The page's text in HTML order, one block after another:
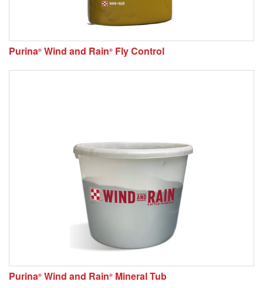
Purina® Wind and Rain® Fly Control
Purina® Wind and Rain® Mineral Tub